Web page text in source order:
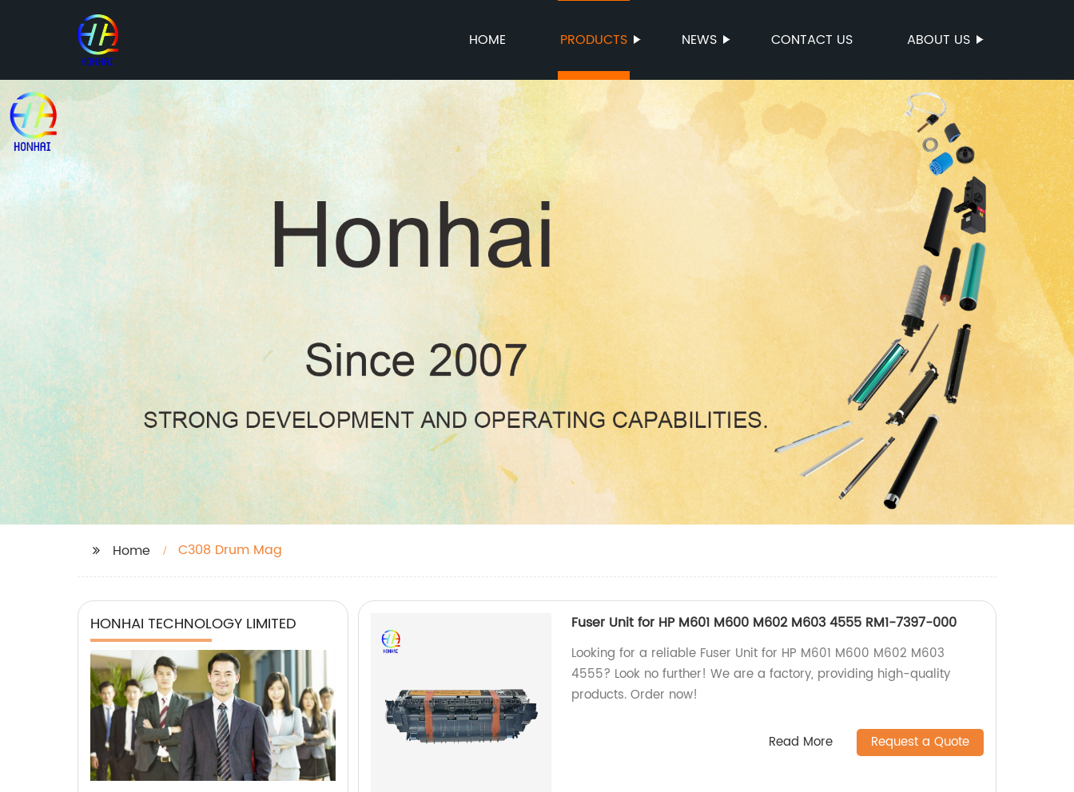
HOME PRODUCTS NEWS CONTACT US ABOUT US
Home C308 Drum Mag
HONHAI TECHNOLOGY LIMITED Fuser Unit for HP M601 M600 M602 M603 4555 RM1-7397-000
Looking for a reliable Fuser Unit for HP M601 M600 M602 M603
4555? Look no further! We are a factory, providing high-quality
products. Order now!
Read More Request a Quote